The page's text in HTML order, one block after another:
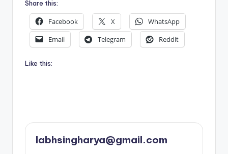
Share this:
Facebook X
WhatsApp
Email
Telegram Reddit
Like this:
labhsingharya@gmail.com